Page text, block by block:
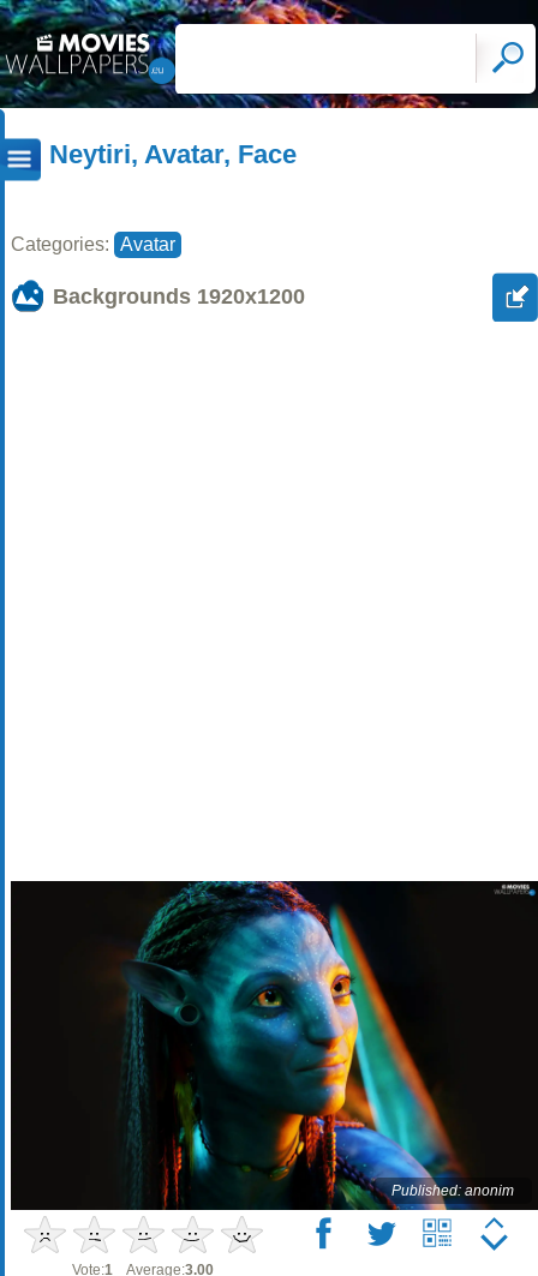
Neytiri, Avatar, Face
Categories: Avatar
Backgrounds 1920x1200
Published: anonim
Vote:1 Average:3.00